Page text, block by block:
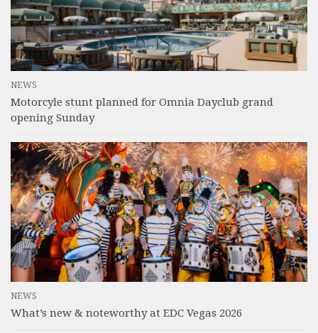
NEWS
Motorcyle stunt planned for Omnia Dayclub grand
opening Sunday
NEWS
What’s new & noteworthy at EDC Vegas 2026